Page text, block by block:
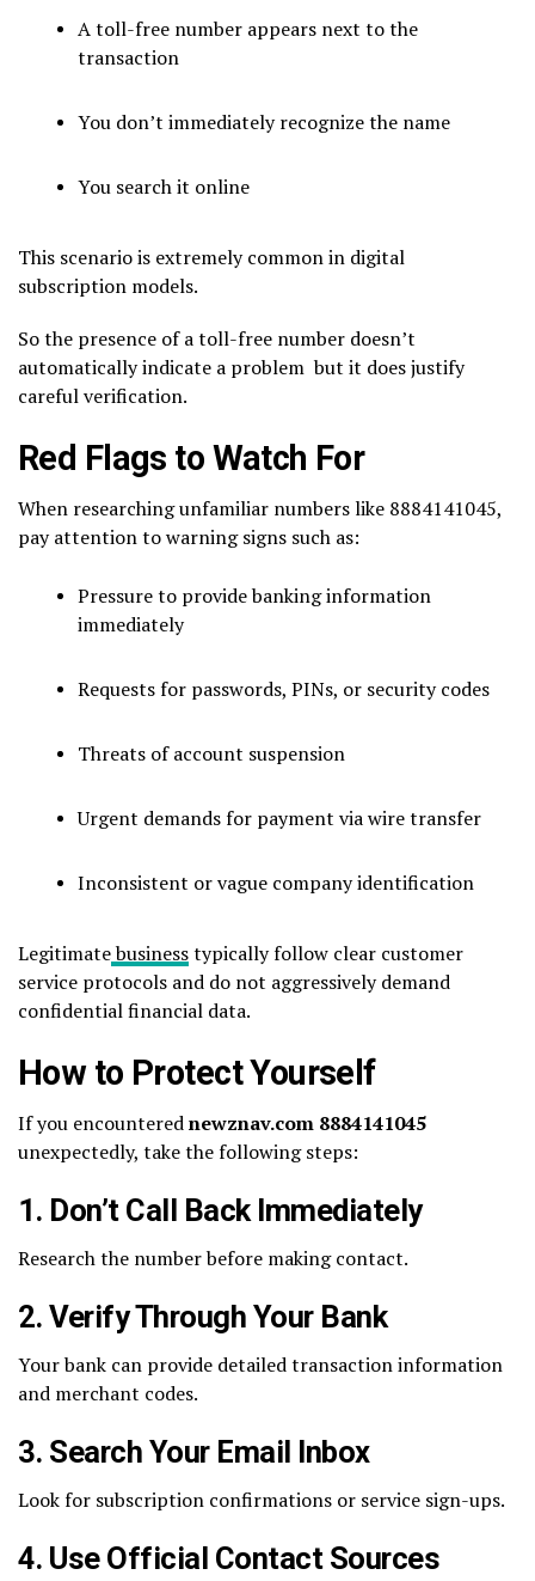
A toll-free number appears next to the
transaction
You don’t immediately recognize the name
You search it online
This scenario is extremely common in digital
subscription models.
So the presence of a toll-free number doesn’t
automatically indicate a problem but it does justify
careful verification.
Red Flags to Watch For
When researching unfamiliar numbers like 8884141045,
pay attention to warning signs such as:
Pressure to provide banking information
immediately
Requests for passwords, PINs, or security codes
Threats of account suspension
Urgent demands for payment via wire transfer
Inconsistent or vague company identification
Legitimatebusinesstypically follow clear customer
service protocols and do not aggressively demand
confidential financial data.
How to Protect Yourself
If you encounterednewznav.com 8884141045
unexpectedly, take the following steps:
1. Don’t Call Back Immediately
Research the number before making contact.
2. Verify Through Your Bank
Your bank can provide detailed transaction information
and merchant codes.
3. Search Your Email Inbox
Look for subscription confirmations or service sign-ups.
4. Use Official Contact Sources